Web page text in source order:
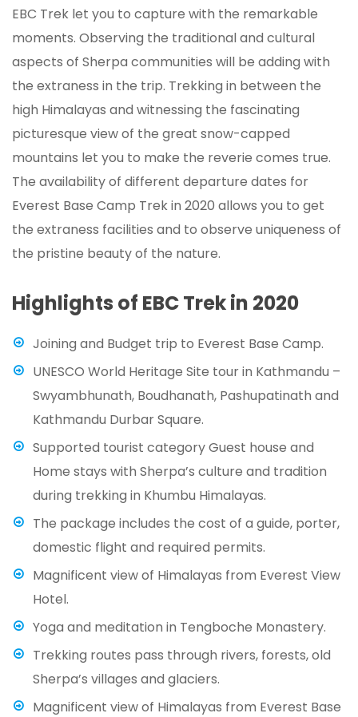
EBC Trek let you to capture with the remarkable
moments. Observing the traditional and cultural
aspects of Sherpa communities will be adding with
the extraness in the trip. Trekking in between the
high Himalayas and witnessing the fascinating
picturesque view of the great snow-capped
mountains let you to make the reverie comes true.
The availability of different departure dates for
Everest Base Camp Trek in 2020 allows you to get
the extraness facilities and to observe uniqueness of
the pristine beauty of the nature.
Highlights of EBC Trek in 2020
Joining and Budget trip to Everest Base Camp.
UNESCO World Heritage Site tour in Kathmandu –
Swyambhunath, Boudhanath, Pashupatinath and
Kathmandu Durbar Square.
Supported tourist category Guest house and
Home stays with Sherpa’s culture and tradition
during trekking in Khumbu Himalayas.
The package includes the cost of a guide, porter,
domestic flight and required permits.
Magnificent view of Himalayas from Everest View
Hotel.
Yoga and meditation in Tengboche Monastery.
Trekking routes pass through rivers, forests, old
Sherpa’s villages and glaciers.
Magnificent view of Himalayas from Everest Base